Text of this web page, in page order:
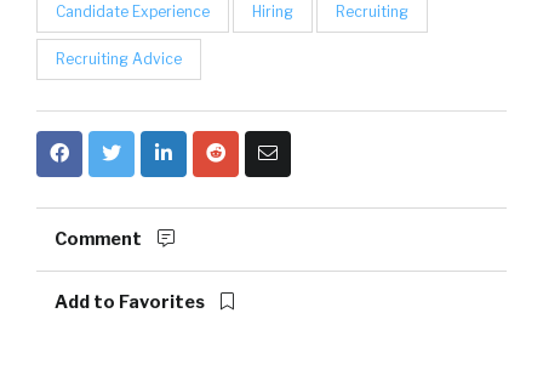
Candidate Experience Hiring Recruiting
Recruiting Advice
Comment
Add to Favorites